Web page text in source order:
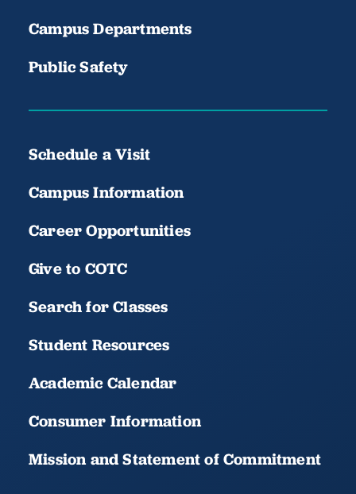
Campus Departments
Public Safety
Schedule a Visit
Campus Information
Career Opportunities
Give to COTC
Search for Classes
Student Resources
Academic Calendar
Consumer Information
Mission and Statement of Commitment